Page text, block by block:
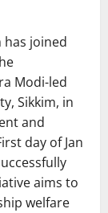
has joined
Modi-led
Sikkim, in
and
day of Jan
aims to
welfare